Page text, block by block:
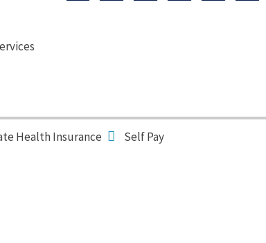
Health Insurance Self Pay